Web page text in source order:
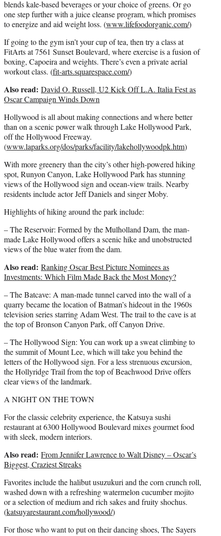
blends kale-based beverages or your choice of greens. Or go
one step further with a juice cleanse program, which promises
to energize and aid weight loss. (www.lifefoodorganic.com/)
If going to the gym isn’t your cup of tea, then try a class at
FitArts at 7561 Sunset Boulevard, where exercise is a fusion of
boxing, Capoeira and weights. There’s even a private aerial
workout class. (fit-arts.squarespace.com/)
Also read: David O. Russell, U2 Kick Off L.A. Italia Fest as
Oscar Campaign Winds Down
Hollywood is all about making connections and where better
than on a scenic power walk through Lake Hollywood Park,
off the Hollywood Freeway.
(www.laparks.org/dos/parks/facility/lakehollywoodpk.htm)
With more greenery than the city’s other high-powered hiking
spot, Runyon Canyon, Lake Hollywood Park has stunning
views of the Hollywood sign and ocean-view trails. Nearby
residents include actor Jeff Daniels and singer Moby.
Highlights of hiking around the park include:
– The Reservoir: Formed by the Mulholland Dam, the man-
made Lake Hollywood offers a scenic hike and unobstructed
views of the blue water from the dam.
Also read: Ranking Oscar Best Picture Nominees as
Investments: Which Film Made Back the Most Money?
– The Batcave: A man-made tunnel carved into the wall of a
quarry became the location of Batman’s hideout in the 1960s
television series starring Adam West. The trail to the cave is at
the top of Bronson Canyon Park, off Canyon Drive.
– The Hollywood Sign: You can work up a sweat climbing to
the summit of Mount Lee, which will take you behind the
letters of the Hollywood sign. For a less strenuous excursion,
the Hollyridge Trail from the top of Beachwood Drive offers
clear views of the landmark.
A NIGHT ON THE TOWN
For the classic celebrity experience, the Katsuya sushi
restaurant at 6300 Hollywood Boulevard mixes gourmet food
with sleek, modern interiors.
Also read: From Jennifer Lawrence to Walt Disney – Oscar’s
Biggest, Craziest Streaks
Favorites include the halibut usuzukuri and the corn crunch roll,
washed down with a refreshing watermelon cucumber mojito
or a selection of medium and rich sakes and fruity shochus.
(katsuyarestaurant.com/hollywood/)
For those who want to put on their dancing shoes, The Sayers